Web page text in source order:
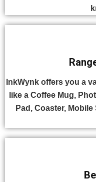
InkWynk offers you a
like a Coffee Mug,
Pad, Coaster,